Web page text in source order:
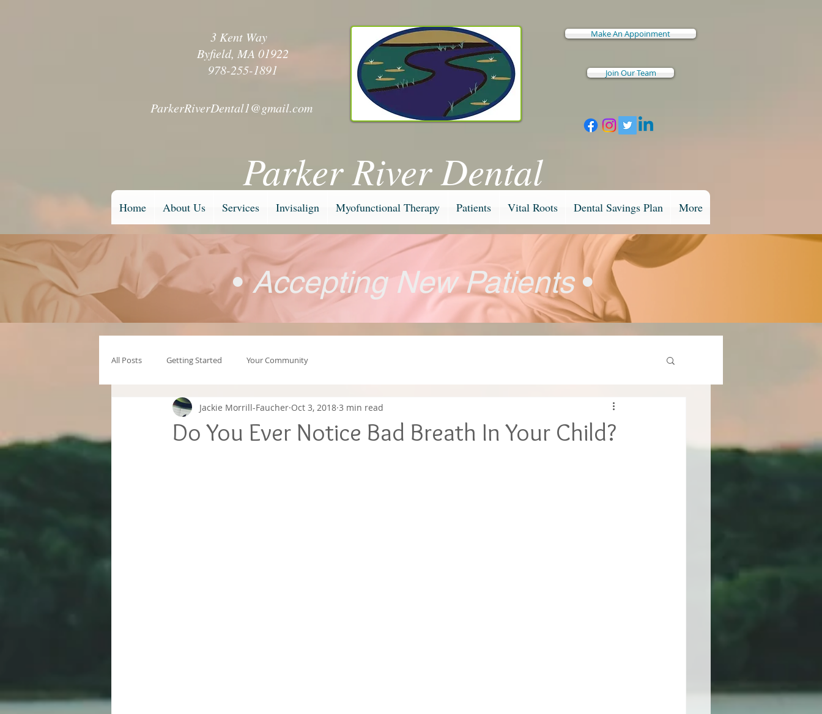
3 Kent Way
Byfield, MA 01922
978-255-1891
ParkerRiverDental1@gmail.com
Make An Appoinment
Join Our Team
Parker River Dental
Home About Us Services Invisalign Myofunctional Therapy Patients Vital Roots Dental Savings Plan More
•Accepting New Patients •
All Posts Getting Started Your Community
Do You Ever Notice Bad Breath In Your Child?
Jackie Morrill-Faucher Oct 3, 2018 3 min read